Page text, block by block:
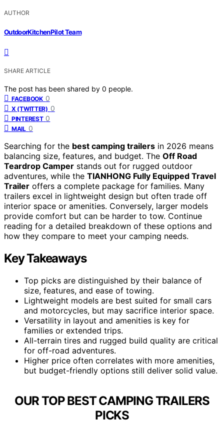
AUTHOR
OutdoorKitchenPilot Team
SHARE ARTICLE
The post has been shared by 0 people.
FACEBOOK 0
X (TWITTER) 0
PINTEREST 0
MAIL 0
Searching for the best camping trailers in 2026 means
balancing size, features, and budget. The Off Road
Teardrop Camper stands out for rugged outdoor
adventures, while the TIANHONG Fully Equipped Travel
Trailer offers a complete package for families. Many
trailers excel in lightweight design but often trade off
interior space or amenities. Conversely, larger models
provide comfort but can be harder to tow. Continue
reading for a detailed breakdown of these options and
how they compare to meet your camping needs.
Key Takeaways
Top picks are distinguished by their balance of
size, features, and ease of towing.
Lightweight models are best suited for small cars
and motorcycles, but may sacrifice interior space.
Versatility in layout and amenities is key for
families or extended trips.
All-terrain tires and rugged build quality are critical
for off-road adventures.
Higher price often correlates with more amenities,
but budget-friendly options still deliver solid value.
OUR TOP BEST CAMPING TRAILERS
PICKS